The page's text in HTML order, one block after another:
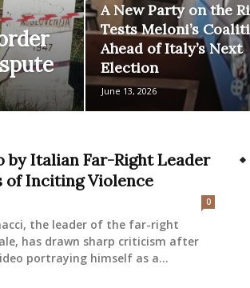
A New Party on the
Tests Meloni’s
Ahead of Italy’s Next
Election
June 13, 2026
by Italian Far-Right Leader
of Inciting Violence
0
the leader of the far-right
has drawn sharp criticism after
portraying himself as a...